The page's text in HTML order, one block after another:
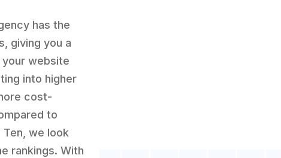
has the
giving you a
website
into higher
cost-
to
Ten, we look
rankings. With